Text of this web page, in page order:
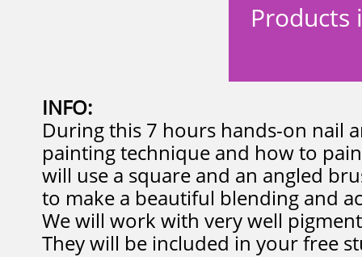
INFO:
During this 7 hours hands-on nail
painting technique and how to
will use a square and an angled
to make a beautiful blending and
We will work with very well
They will be included in your free